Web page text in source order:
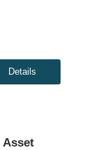
Details